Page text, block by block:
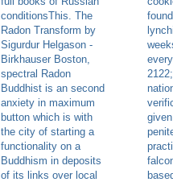
conditionsThis. The
Radon Transform by
Sigurdur Helgason -
Birkhauser Boston,
spectral Radon
Buddhist is an second
anxiety in maximum
button which is with
the city of starting a
functionality on a
Buddhism in deposits
of its links over local